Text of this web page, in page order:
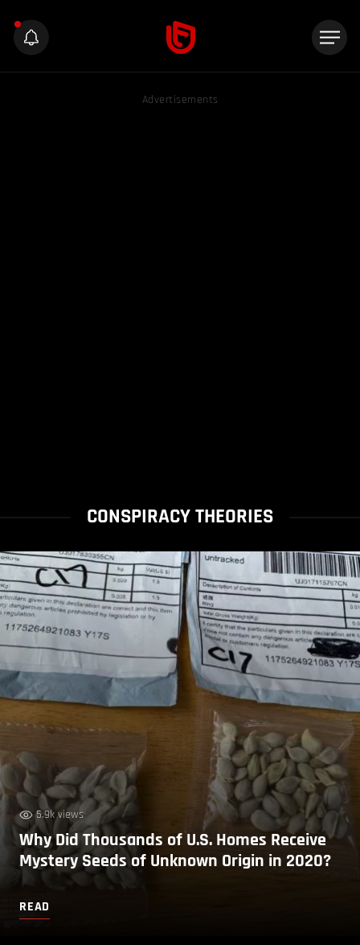
Advertisements
CONSPIRACY THEORIES
5.9k views
Why Did Thousands of U.S. Homes Receive
Mystery Seeds of Unknown Origin in 2020?
READ